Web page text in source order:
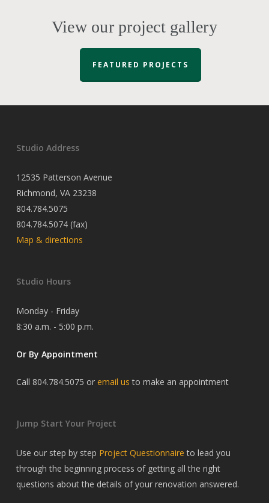
View our project gallery
FEATURED PROJECTS
Studio Address
12535 Patterson Avenue
Richmond, VA 23238
804.784.5075
804.784.5074 (fax)
Map & directions
Studio Hours
Monday - Friday
8:30 a.m. - 5:00 p.m.
Or By Appointment
Call 804.784.5075 or email us to make an appointment
Jump Start Your Project
Use our step by step Project Questionnaire to lead you
through the beginning process of getting all the right
questions about the details of your renovation answered.